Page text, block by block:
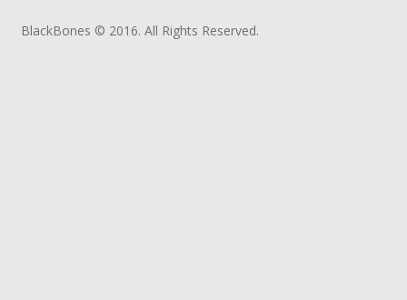
BlackBones © 2016. All Rights Reserved.